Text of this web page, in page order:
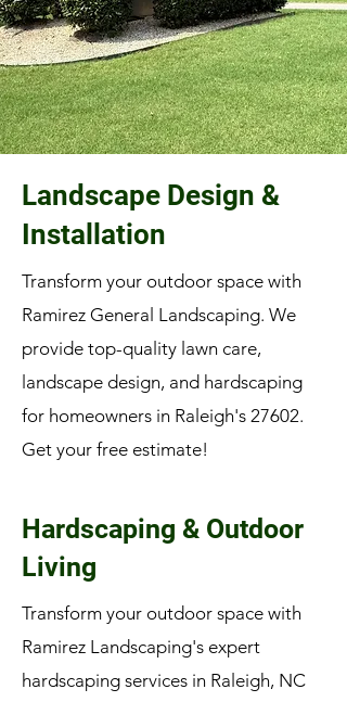
Landscape Design &
Installation
Transform your outdoor space with
Ramirez General Landscaping. We
provide top-quality lawn care,
landscape design, and hardscaping
for homeowners in Raleigh's 27602.
Get your free estimate!
Hardscaping & Outdoor
Living
Transform your outdoor space with
Ramirez Landscaping's expert
hardscaping services in Raleigh, NC